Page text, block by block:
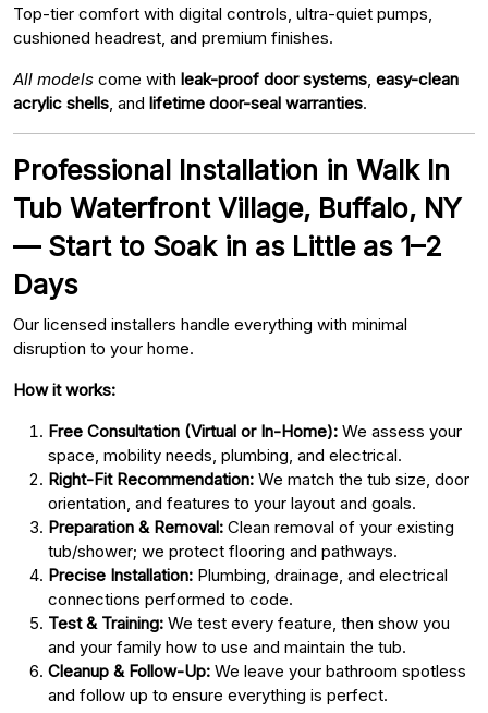
Top-tier comfort with digital controls, ultra-quiet pumps,
cushioned headrest, and premium finishes.
All models come with leak-proof door systems easy-clean
acrylic shells , and lifetime door-seal warranties.
Professional Installation in Walk In
Tub Waterfront Village, Buffalo, NY
— Start to Soak in as Little as 1–2
Days
Our licensed installers handle everything with minimal
disruption to your home.
How it works:
Free Consultation (Virtual or In-Home): We assess your
space, mobility needs, plumbing, and electrical.
Right-Fit Recommendation: We match the tub size, door
orientation, and features to your layout and goals.
Preparation & Removal: Clean removal of your existing
tub/shower; we protect flooring and pathways.
Precise Installation: Plumbing, drainage, and electrical
connections performed to code.
Test & Training: We test every feature, then show you
and your family how to use and maintain the tub.
Cleanup & Follow-Up: We leave your bathroom spotless
and follow up to ensure everything is perfect.